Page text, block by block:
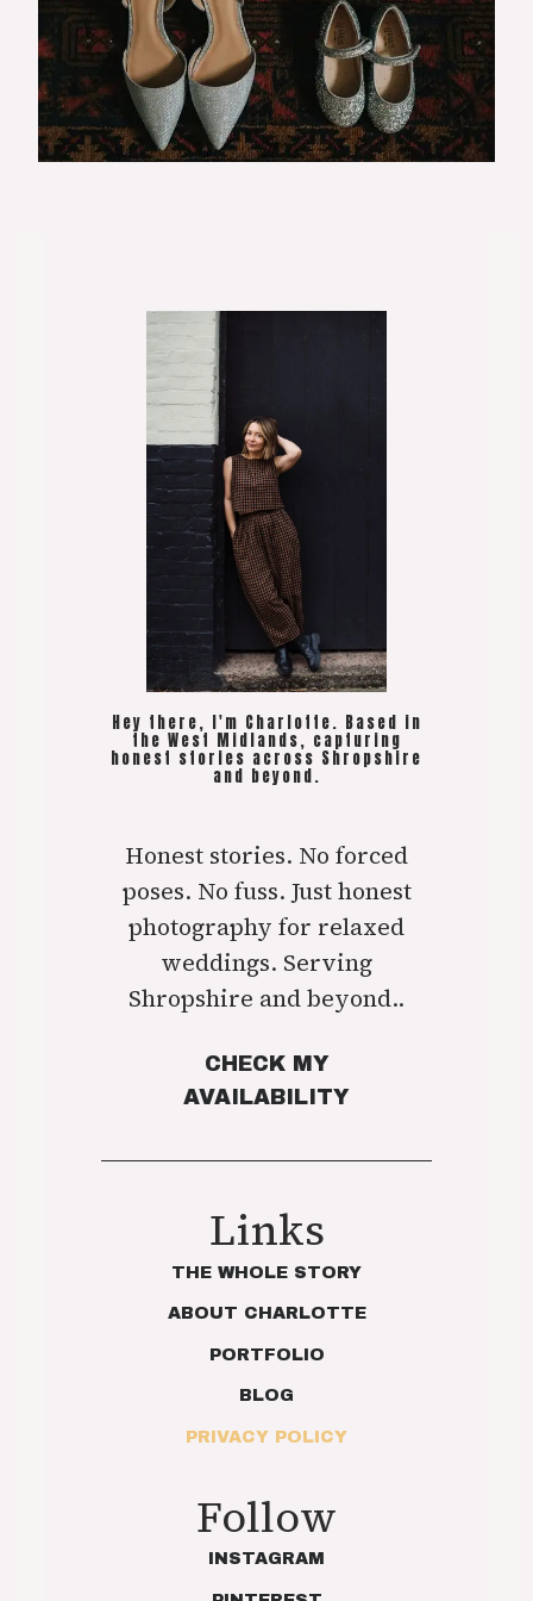
Hey there, I'm Charlotte. Based in
the West Midlands, capturing
honest stories across Shropshire
and beyond.
Honest stories. No forced
poses. No fuss. Just honest
photography for relaxed
weddings. Serving
Shropshire and beyond..
CHECK MY
AVAILABILITY
Links
THE WHOLE STORY
ABOUT CHARLOTTE
PORTFOLIO
BLOG
PRIVACY POLICY
Follow
INSTAGRAM